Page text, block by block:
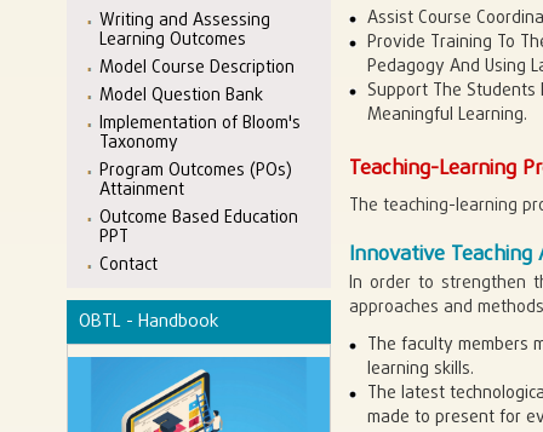
Writing and Assessing
Learning Outcomes
Model Course Description
Model Question Bank
Implementation of Bloom's
Taxonomy
Program Outcomes (POs)
Attainment
Outcome Based Education
PPT
Contact
OBTL - Handbook
Assist Course
Provide Training To
Pedagogy And Using
Support The Students
Meaningful Learning.
Teaching-Learning
The teaching-learning
Innovative Teaching
In order to strengthen
approaches and
The faculty members
learning skills.
The latest
made to present for